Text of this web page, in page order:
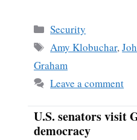
bo
ok
ail
Categories
Security
Tags
Amy Klobuchar,
Graham
Leave a comment
U.S. senators visit
democracy